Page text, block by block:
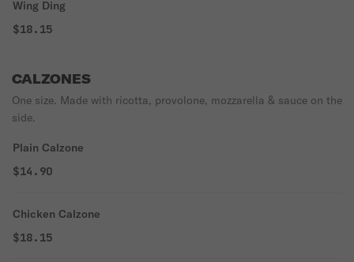
Wing Ding
$18.15
CALZONES
One size. Made with ricotta, provolone, mozzarella & sauce on the
side.
Plain Calzone
$14.90
Chicken Calzone
$18.15